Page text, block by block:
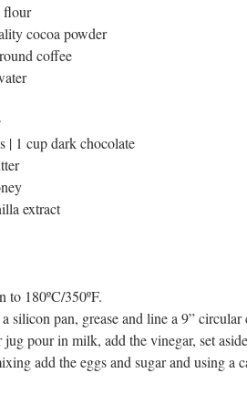
flour
cocoa powder
coffee
| 1 cup dark chocolate
extract
to 180ºC/350ºF.
silicon pan, grease and line a 9”
pour in milk, add the vinegar, set
add the eggs and sugar and using a